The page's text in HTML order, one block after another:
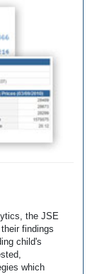
the JSE
findings
child's
which